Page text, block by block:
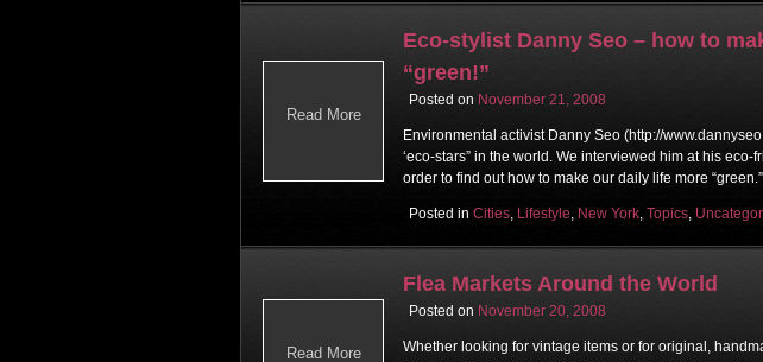
Read More
Eco-stylist Danny Seo – how to
“green!”
Posted on November 21, 2008
Environmental activist Danny Seo (http://
‘eco-stars” in the world. We interviewed him at his
order to find out how to make our daily life more
Posted in Cities, Lifestyle, New York, Topics,
Read More
Flea Markets Around the World
Posted on November 20, 2008
Whether looking for vintage items or for original,